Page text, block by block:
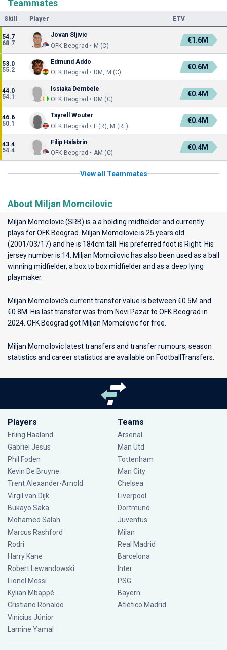
Teammates
Skill Player ETV
54.7
68.7
Jovan Sljivic
OFK Beograd • M (C)
€1.6M
53.0
55.2
Edmund Addo
OFK Beograd • DM, M (C)
€0.6M
44.0
54.1
Issiaka Dembele
OFK Beograd • DM (C)
€0.4M
46.6
50.1
Tayrell Wouter
OFK Beograd • F (R), M (RL)
€0.4M
43.4
54.4
Filip Halabrin
OFK Beograd • AM (C)
€0.4M
View all Teammates
About Miljan Momcilovic
Miljan Momcilovic (SRB) is a a holding midfielder and currently
plays forOFK Beograd
. Miljan Momcilovic is 25 years old
(2001/03/17) and he is 184cm tall. His preferred foot is Right. His
jersey number is 14. Miljan Momcilovic has also been used as a ball
winning midfielder, a box to box midfielder and as a deep lying
playmaker.
Miljan Momcilovic's current transfer value is between €0.5M and
€0.8M. His last transfer was from Novi Pazar to OFK Beograd in
2024. OFK Beograd got Miljan Momcilovic for free.
Miljan Momcilovic latest transfers and transfer rumours, season
statistics and career statistics are available on FootballTransfers.
Players
Erling Haaland
Gabriel Jesus
Phil Foden
Kevin De Bruyne
Trent Alexander-Arnold
Virgil van Dijk
Bukayo Saka
Mohamed Salah
Marcus Rashford
Rodri
Harry Kane
Robert Lewandowski
Lionel Messi
Kylian Mbappé
Cristiano Ronaldo
Vinícius Júnior
Lamine Yamal
Teams
Arsenal
Man Utd
Tottenham
Man City
Chelsea
Liverpool
Dortmund
Juventus
Milan
Real Madrid
Barcelona
Inter
PSG
Bayern
Atlético Madrid